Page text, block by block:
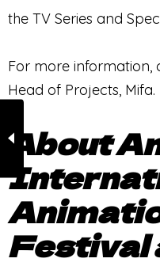
the TV Series and
For more information,
Head of Projects, Mifa.
About
Festival